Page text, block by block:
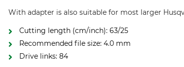
With adapter is also suitable for most larger
Cutting length (cm/inch): 63/25
Recommended file size: 4.0 mm
Drive links: 84